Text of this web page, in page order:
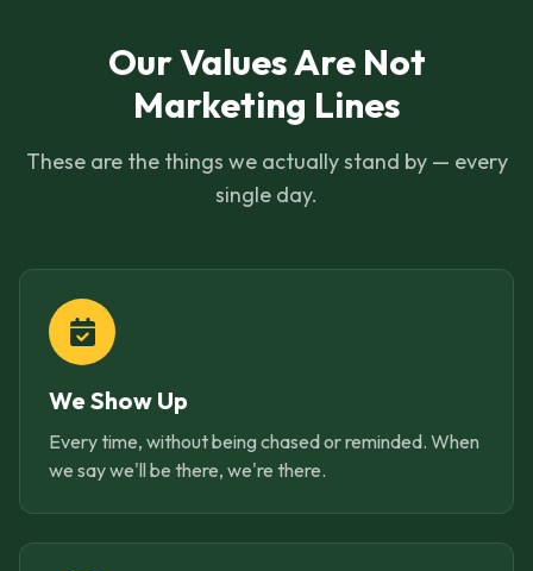
Our Values Are Not
Marketing Lines
These are the things we actually stand by — every
single day.
We Show Up
Every time, without being chased or reminded. When
we say we'll be there, we're there.